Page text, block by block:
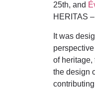
25th, and
HERITAS
Itwas
of heritage,
the design